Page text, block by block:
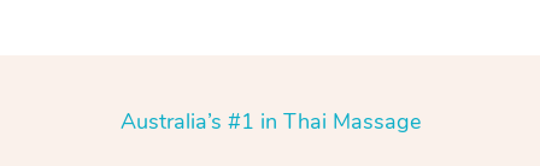
Australia’s #1 in Thai Massage